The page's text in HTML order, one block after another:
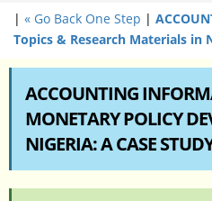
| « Go Back One Step |
Topics & Research Materials in
ACCOUNTING
MONETARY POLICY
NIGERIA: A CASE